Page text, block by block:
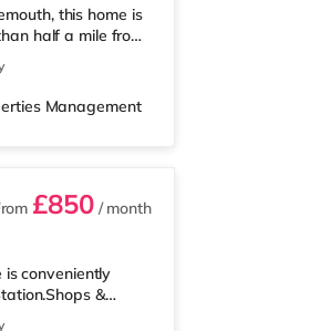
this home is
half a mile from
supermarket
is an Odeon
cinema 3 miles
Management
£850/ month
is conveniently
&
superstore